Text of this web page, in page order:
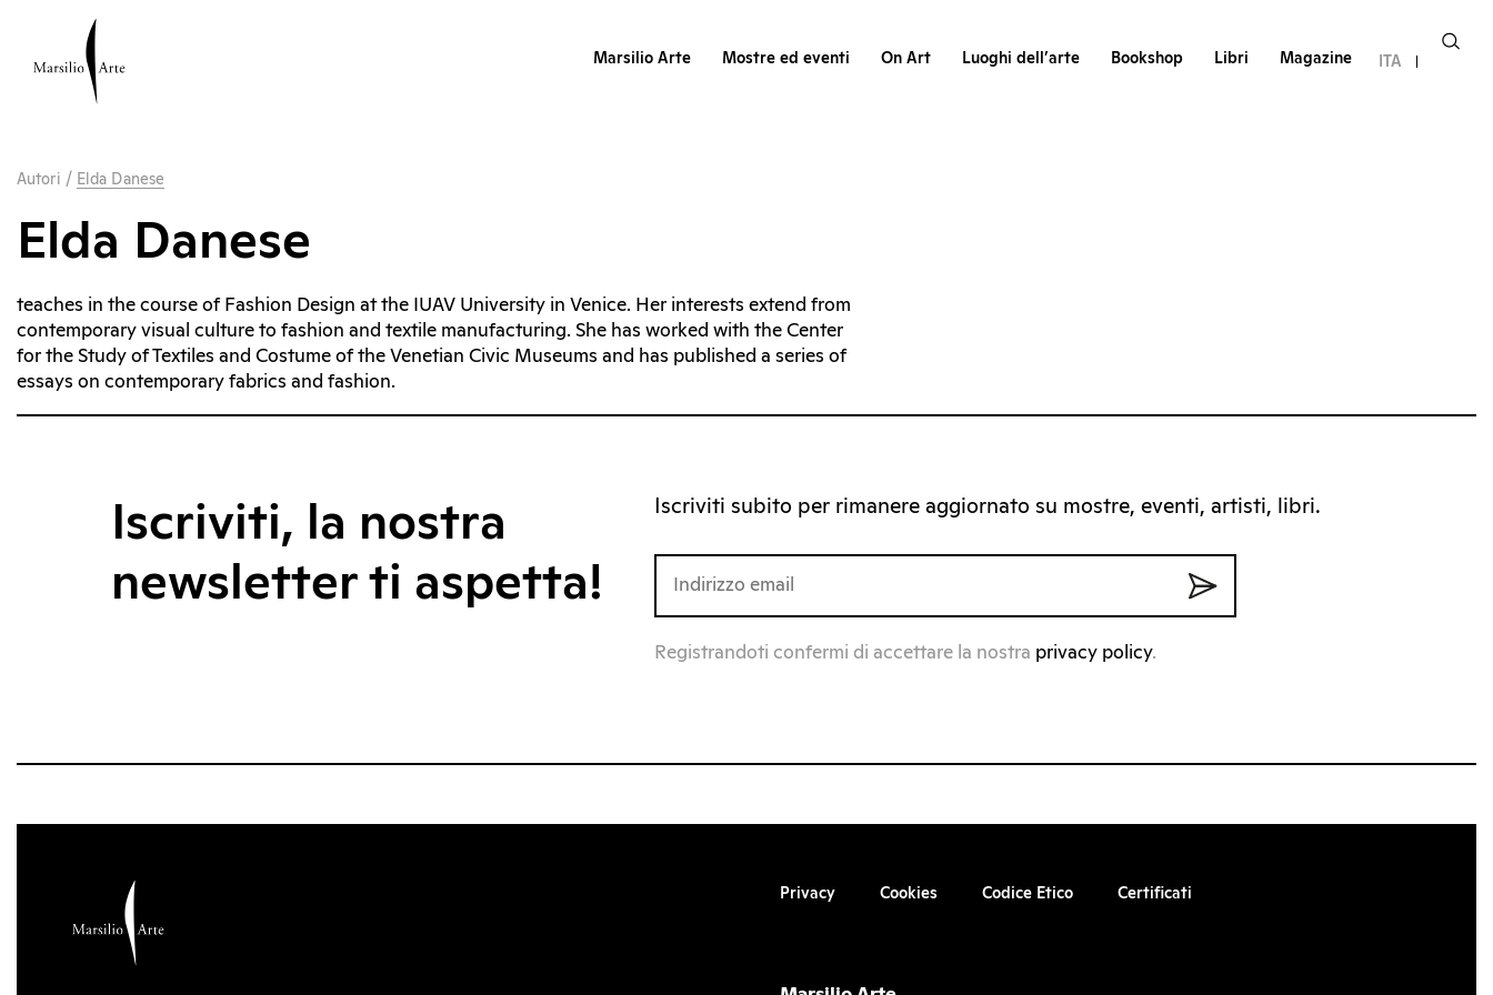
Marsilio Arte Mostre ed eventi On Art Luoghi dell’arte Bookshop Libri Magazine ITA
Autori / Elda Danese
Elda Danese
teaches in the course of Fashion Design at the IUAV University in Venice. Her interests extend from
contemporary visual culture to fashion and textile manufacturing. She has worked with the Center
for the Study of Textiles and Costume of the Venetian Civic Museums and has published a series of
essays on contemporary fabrics and fashion.
Iscriviti, la nostra
newsletter ti aspetta!
Iscriviti subito per rimanere aggiornato su mostre, eventi, artisti, libri.
Registrandoti confermi di accettare la nostra privacy policy.
Privacy Cookies Codice Etico Certificati